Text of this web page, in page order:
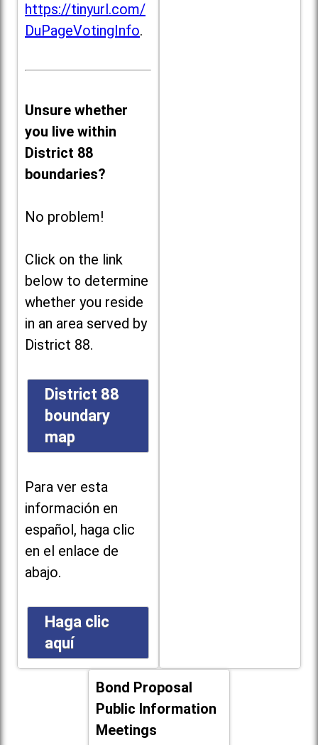
https://tinyurl.com/
DuPageVotingInfo.
Unsure whether
you live within
District 88
boundaries?
No problem!
Click on the link
below to determine
whether you reside
in an area served by
District 88.
District 88
boundary
map
Para ver esta
información en
español, haga clic
en el enlace de
abajo.
Haga clic
aquí
Bond Proposal
Public Information
Meetings